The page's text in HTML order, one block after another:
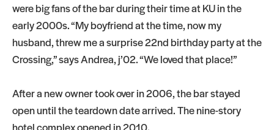
were big fans of the bar during their time at KU in the
early 2000s. “My boyfriend at the time, now my
husband, threw me a surprise 22nd birthday party at the
Crossing,” says Andrea, j’02. “We loved that place!”
After a new owner took over in 2006, the bar stayed
open until the teardown date arrived. The nine-story
hotel complex opened in 2010.